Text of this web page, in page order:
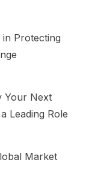
Protecting
Your Next
Leading Role
Market